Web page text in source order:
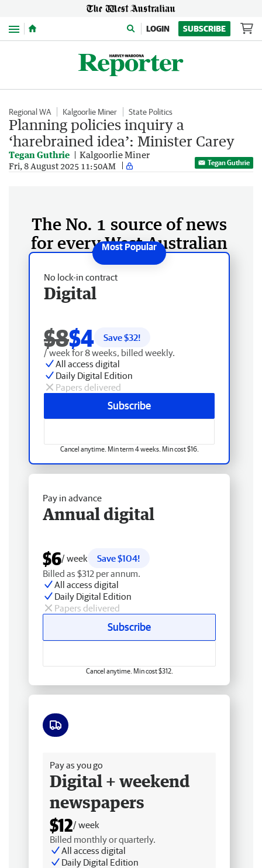
Menu LOGIN SUBSCRIBE
Regional WA Kalgoorlie Miner State Politics
Planning policies inquiry a
‘harebrained idea’: Minister Carey
Tegan Guthrie Kalgoorlie Miner
Fri, 8 August 2025 11:50AM Tegan Guthrie
The No. 1 source of news
for every West Australian
No lock-in contract
Digital
$8$4 Save $32!
/ week for 8 weeks, billed weekly.
All access digital
Daily Digital Edition
Papers delivered
Subscribe
Cancel anytime. Min term 4 weeks. Min cost $16.
Pay in advance
Annual digital
$6/ week
Save $104!
Billed as $312 per annum.
All access digital
Daily Digital Edition
Papers delivered
Subscribe
Cancel anytime. Min cost $312.
Pay as you go
Digital + weekend
newspapers
$12/ week
Billed monthly or quarterly.
All access digital
Daily Digital Edition